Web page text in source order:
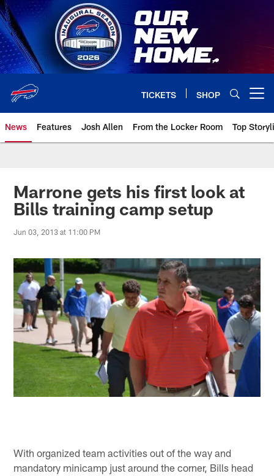
Skip
to
main
content
TICKETS SHOP
News Features Josh Allen From the Locker Room Top
Marrone gets his first look at
Bills training camp setup
Jun 03, 2013 at 11:00 PM
With organized team activities out of the way and
mandatory minicamp just around the corner, Bills head